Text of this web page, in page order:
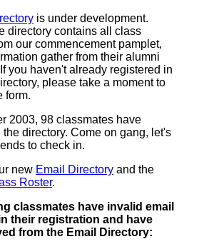
is under development.
directory contains all class
our commencement pamplet,
gather from their alumni
you haven't already registered in
please take a moment to
form.
2003, 98 classmates have
the directory. Come on gang, let's
to check in.
new Email Directory and the
Roster.
classmates have invalid email
their registration and have
from the Email Directory: